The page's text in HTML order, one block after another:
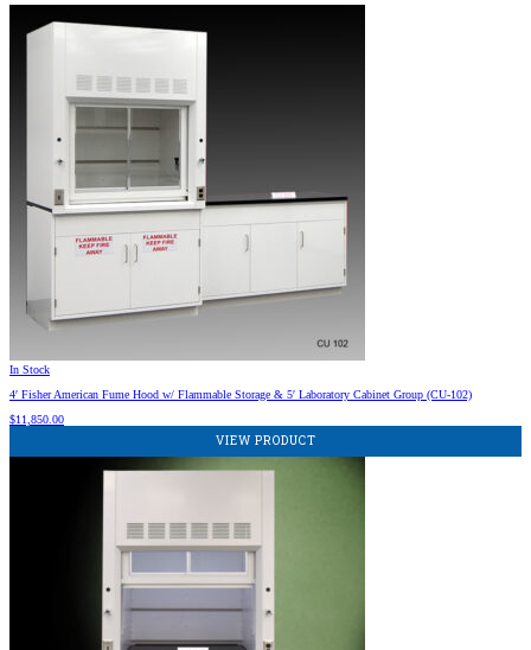
In Stock
4′ Fisher American Fume Hood w/ Flammable Storage & 5′ Laboratory Cabinet Group (CU-102)
$11,850.00
VIEW PRODUCT